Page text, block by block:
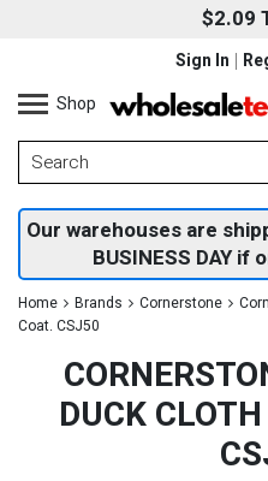
$2.09
Sign In
Shop
Our warehouses are
BUSINESS DAY if
Home Brands Cornerstone
Coat. CSJ50
DUCK